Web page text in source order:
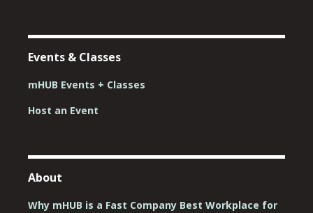
Events & Classes
mHUB Events + Classes
Host an Event
About
Why mHUB is a Fast Company Best Workplace for